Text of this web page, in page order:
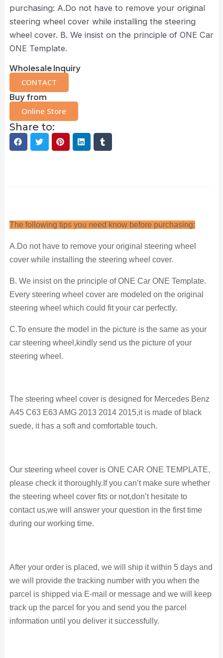
purchasing: A.Do not have to remove your original
steering wheel cover while installing the steering
wheel cover. B. We insist on the principle of ONE Car
ONE Template.
Wholesale Inquiry
CONTACT
Buy from
Online Store
Share to:
The following tips you need know before purchasing:
A.Do not have to remove your original steering wheel
cover while installing the steering wheel cover.
B. We insist on the principle of ONE Car ONE Template.
Every steering wheel cover are modeled on the original
steering wheel which could fit your car perfectly.
C.To ensure the model in the picture is the same as your
car steering wheel,kindly send us the picture of your
steering wheel.
The steering wheel cover is designed for Mercedes Benz
A45 C63 E63 AMG 2013 2014 2015,it is made of black
suede, it has a soft and comfortable touch.
Our steering wheel cover is ONE CAR ONE TEMPLATE,
please check it thoroughly.If you can’t make sure whether
the steering wheel cover fits or not,don’t hesitate to
contact us,we will answer your question in the first time
during our working time.
After your order is placed, we will ship it within 5 days and
we will provide the tracking number with you when the
parcel is shipped via E-mail or message and we will keep
track up the parcel for you and send you the parcel
information until you deliver it successfully.